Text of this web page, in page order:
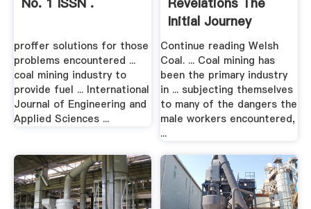
proffer solutions for those
problems encountered ...
coal mining industry to
provide fuel ... International
Journal of Engineering and
Applied Sciences ...
Initial Journey
Continue reading Welsh
Coal. ... Coal mining has
been the primary industry
in ... subjecting themselves
to many of the dangers the
male workers encountered,
...